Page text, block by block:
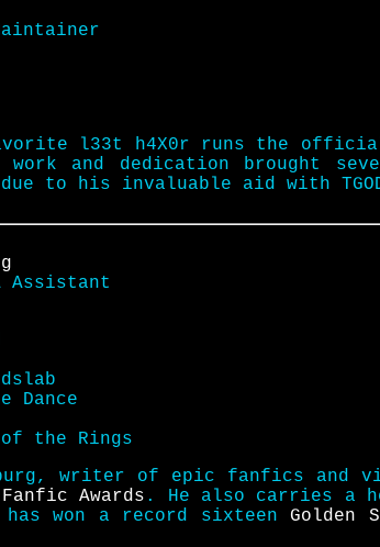
l33t h4X0r runs the
work and dedication brought
to his invaluable aid with
Assistant
Dance
the Rings
writer of epic fanfics and
Awards . He also carries a
has won a record sixteenGolden